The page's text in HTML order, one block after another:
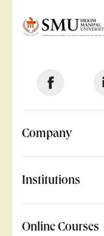
Company
Institutions
Online Courses